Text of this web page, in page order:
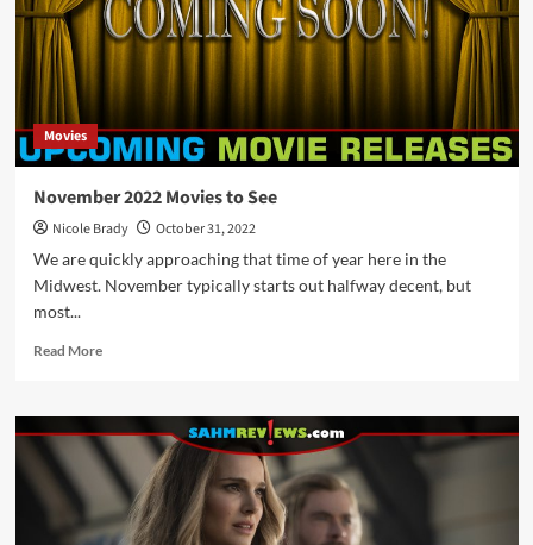
Releasing
in
Theaters
2023
Movies
November 2022 Movies to See
Nicole Brady
October 31, 2022
We are quickly approaching that time of year here in the
Midwest. November typically starts out halfway decent, but
most...
Read MoreRead
November
2022
Movies
to